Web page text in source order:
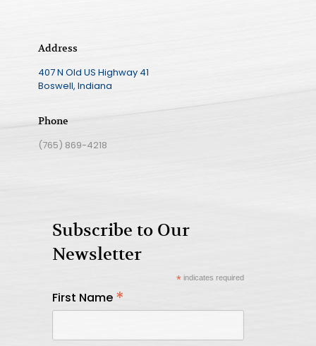
Address
407 N Old US Highway 41
Boswell, Indiana
Phone
(765) 869-4218
Subscribe to Our
Newsletter
*indicates required
First Name *